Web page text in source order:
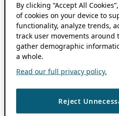
By clicking “Accept All
of cookies on your device to
functionality, analyze trends,
track user movements around
gather demographic
a whole.
Read our full privacy policy.
Reject